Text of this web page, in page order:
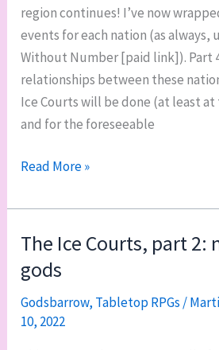
region continues! I’ve now
events for each nation (as always,
Without Number [paid link]). Part
relationships between these
Ice Courts will be done (at least
and for the foreseeable
The
Courts,
part
3:
historical
events
Read More »
The Ice Courts, part 2:
gods
Godsbarrow, Tabletop RPGs /
10, 2022